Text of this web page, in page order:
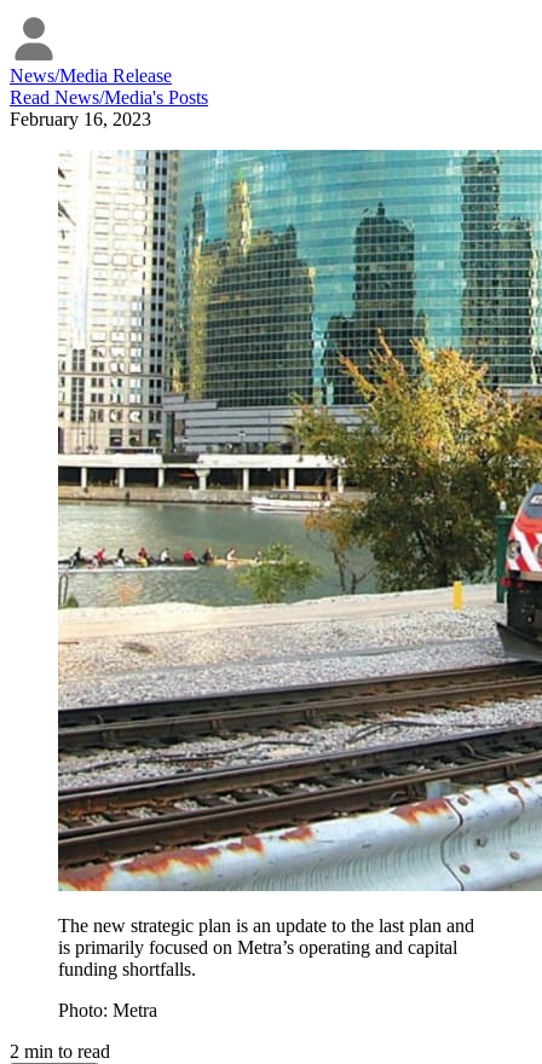
News/Media Release
Read News/Media's Posts
February 16, 2023
The new strategic plan is an update to the last plan and
is primarily focused on Metra’s operating and capital
funding shortfalls.
Photo: Metra
2 min to read